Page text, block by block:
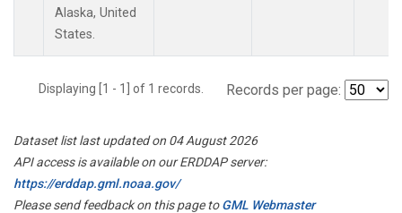
Alaska, United
States.
Displaying [1 - 1] of 1 records. Records per page:
Dataset list last updated on 04 August 2026
API access is available on our ERDDAP server:
https://erddap.gml.noaa.gov/
Please send feedback on this page toGML Webmaster